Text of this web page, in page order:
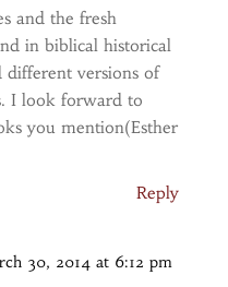
and the fresh
in biblical historical
versions of
I look forward to
you mention(Esther
Reply
30, 2014 at 6:12 pm